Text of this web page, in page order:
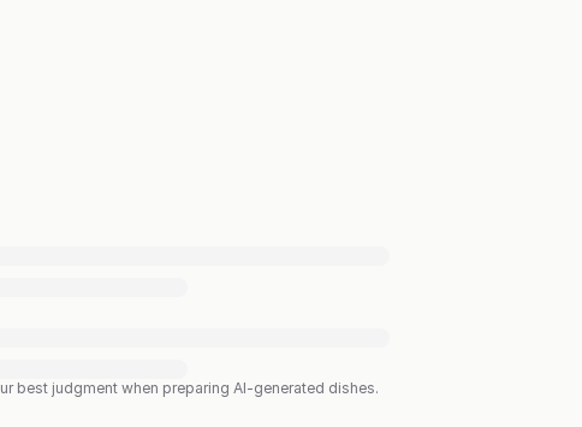
best judgment when preparing AI-generated dishes.